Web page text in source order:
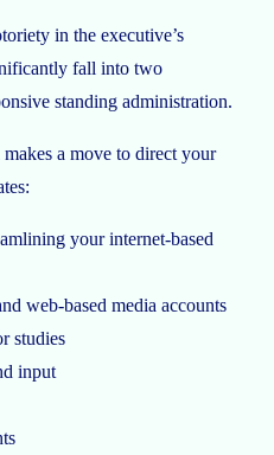
in the executive’s
fall into two
standing administration.
a move to direct your
your internet-based
web-based media accounts
studies
input